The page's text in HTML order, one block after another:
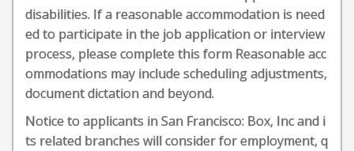
disabilities. If a reasonable accommodation is need
ed to participate in the job application or interview
process, please complete this form Reasonable acc
ommodations may include scheduling adjustments,
document dictation and beyond.
Notice to applicants in San Francisco: Box, Inc and i
ts related branches will consider for employment, q